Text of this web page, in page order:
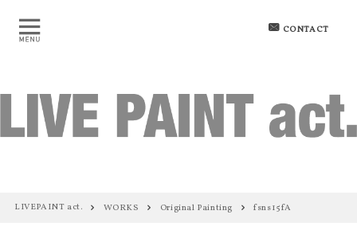
CONTACT
LIVEPAINT act. WORKS Original Painting fsns15fA